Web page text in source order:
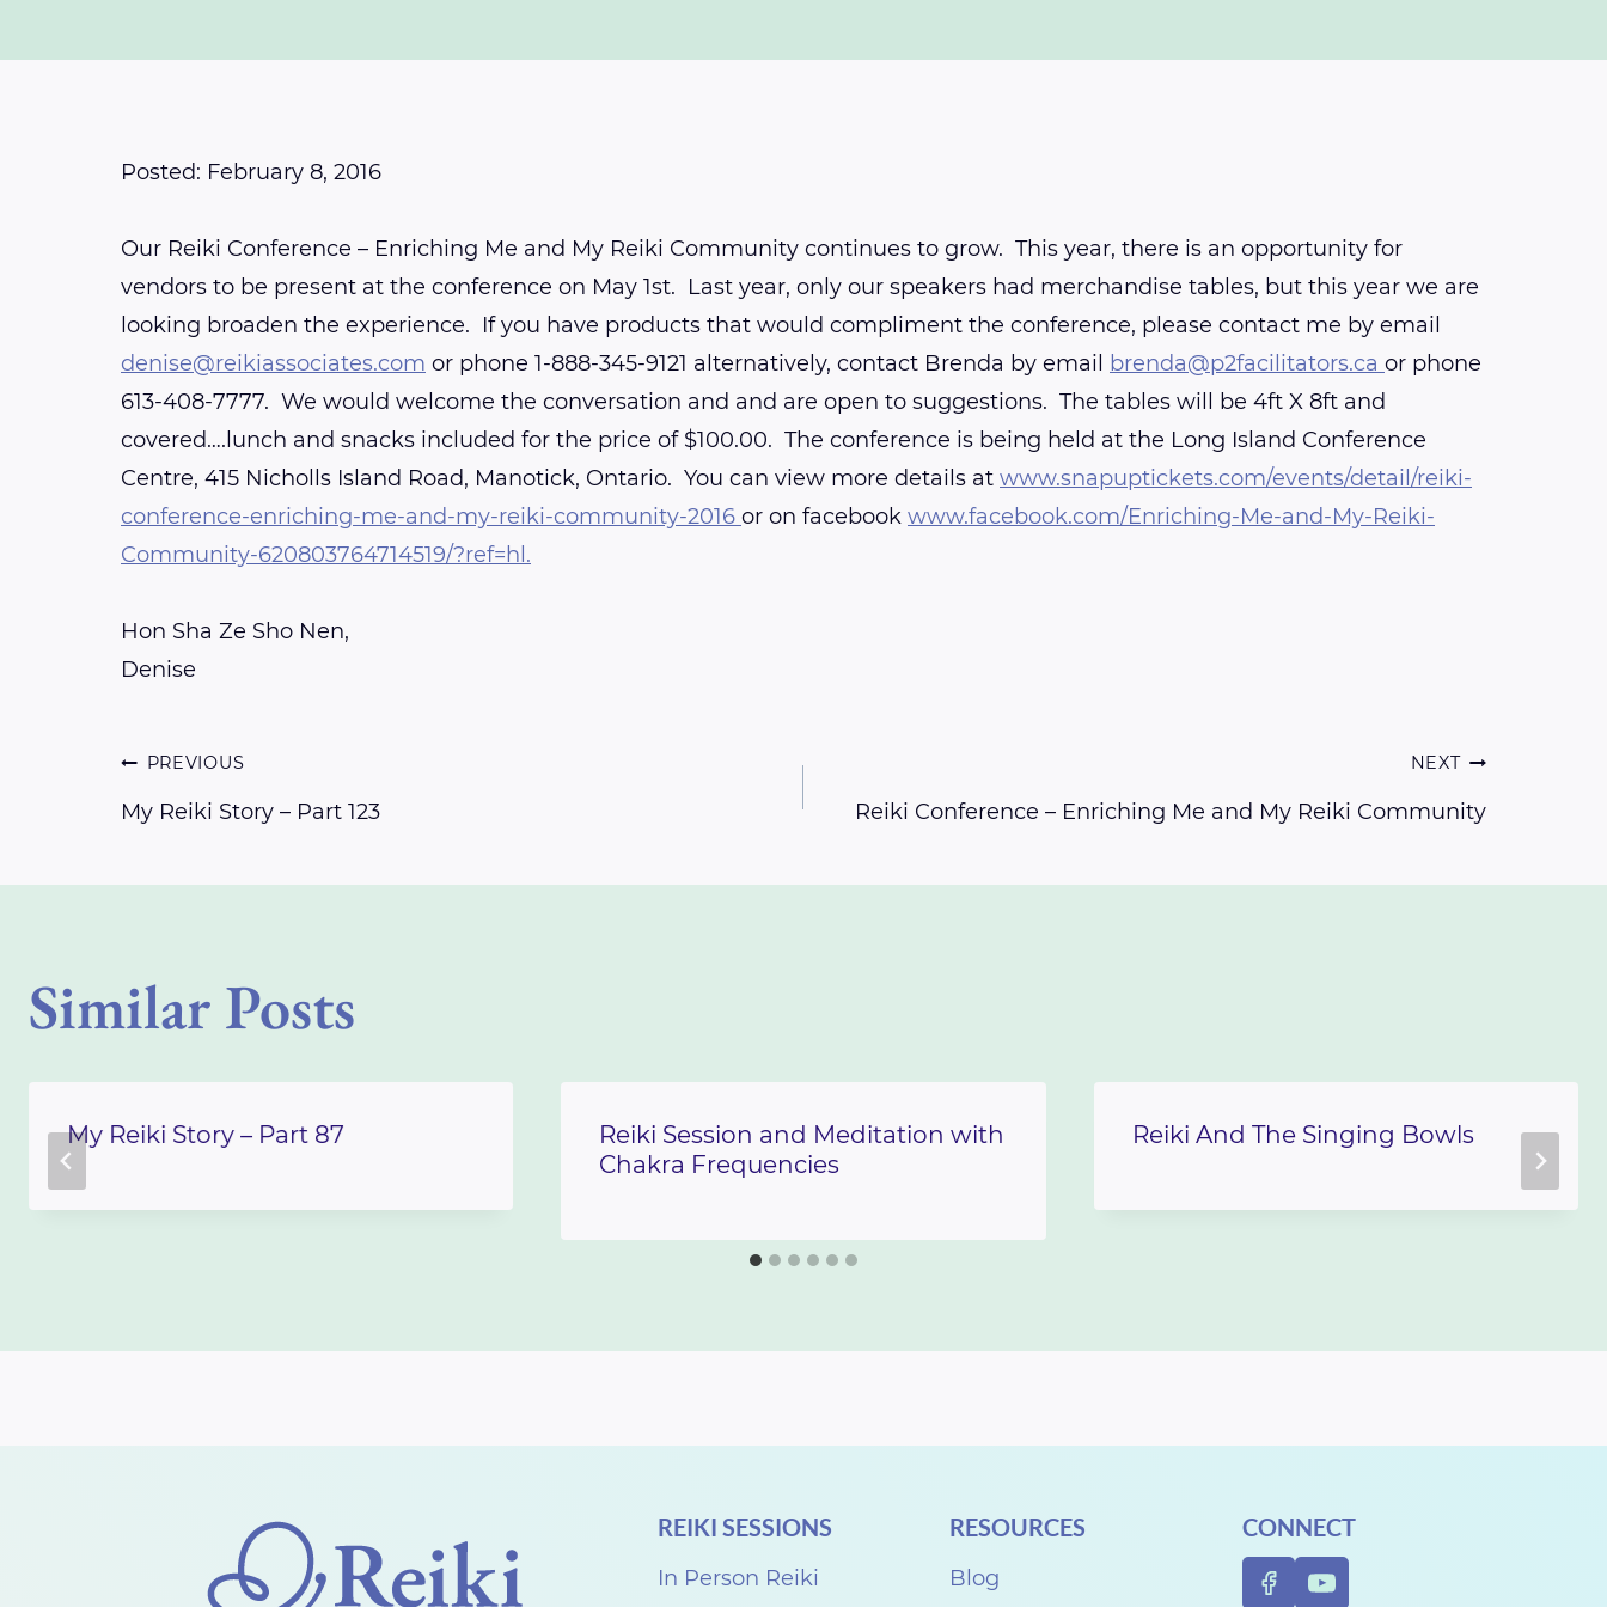
Posted: February 8, 2016
Our Reiki Conference – Enriching Me and My Reiki Community continues to grow. This year, there is an opportunity for
vendors to be present at the conference on May 1st. Last year, only our speakers had merchandise tables, but this year we are
looking broaden the experience. If you have products that would compliment the conference, please contact me by email
denise@reikiassociates.com or phone 1-888-345-9121 alternatively, contact Brenda by email brenda@p2facilitators.ca or phone
613-408-7777. We would welcome the conversation and and are open to suggestions. The tables will be 4ft X 8ft and
covered….lunch and snacks included for the price of $100.00. The conference is being held at the Long Island Conference
Centre, 415 Nicholls Island Road, Manotick, Ontario. You can view more details at www.snapuptickets.com/events/detail/reiki-
conference-enriching-me-and-my-reiki-community-2016 or on facebook www.facebook.com/Enriching-Me-and-My-Reiki-
Community-620803764714519/?ref=hl.
Hon Sha Ze Sho Nen,
Denise
Post
navigation
PREVIOUS
My Reiki Story – Part 123
NEXT
Reiki Conference – Enriching Me and My Reiki Community
Similar Posts
My Reiki Story – Part 87
Reiki Session and Meditation with
Chakra Frequencies
Reiki And The Singing Bowls
REIKI SESSIONS
In Person Reiki
RESOURCES
Blog
CONNECT